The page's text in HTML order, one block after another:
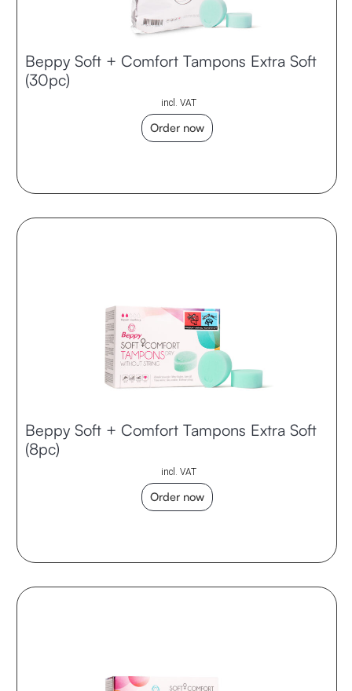
Beppy Soft + Comfort Tampons Extra Soft
(30pc)
incl. VAT
Order now
Beppy Soft + Comfort Tampons Extra Soft
(8pc)
incl. VAT
Order now